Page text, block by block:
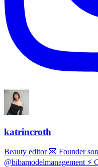
katrincroth
Beauty editor 💌 Founder
@bibamodelmanagement ⚡